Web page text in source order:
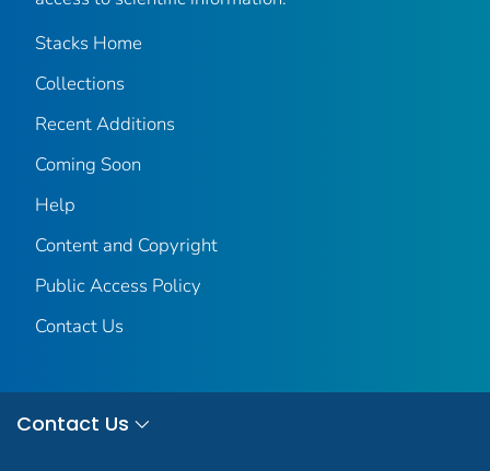
Stacks Home
Collections
Recent Additions
Coming Soon
Help
Content and Copyright
Public Access Policy
Contact Us
Contact Us